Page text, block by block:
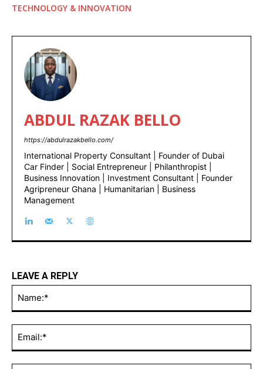
TECHNOLOGY & INNOVATION
ABDUL RAZAK BELLO
https://abdulrazakbello.com/
International Property Consultant | Founder of Dubai
Car Finder | Social Entrepreneur | Philanthropist |
Business Innovation | Investment Consultant | Founder
Agripreneur Ghana | Humanitarian | Business
Management
LEAVE A REPLY